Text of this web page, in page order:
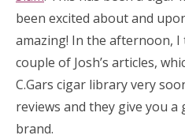
been excited about and
amazing! In the afternoon,
couple of Josh’s articles,
C.Gars cigar library very
reviews and they give you
brand.